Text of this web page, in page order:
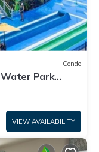
Condo
Water Park
VIEW AVAILABILITY